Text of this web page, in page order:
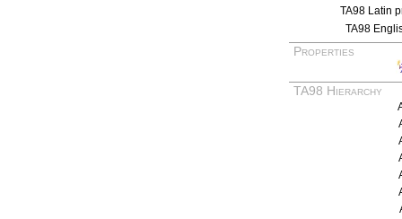
TA98 Latin
TA98
Properties
TA98 Hierarchy